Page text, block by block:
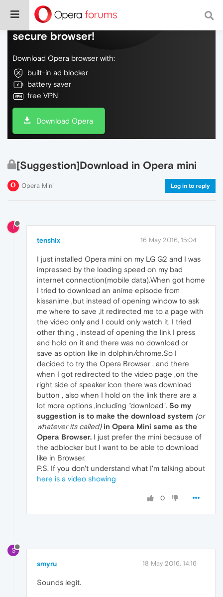
Do more on the web, with a fast and
secure browser!
Download Opera browser with:
built-in ad blocker
battery saver
free VPN
Download Opera
[Suggestion]Download in Opera mini
Opera Mini Log in to reply
T
tenshix 16 May 2016, 15:04
I just installed Opera mini on my LG G2 and I was
impressed by the loading speed on my bad
internet connection(mobile data).When got home
I tried to download an anime episode from
kissanime ,but instead of opening window to ask
me where to save ,it redirected me to a page with
the video only and I could only watch it. I tried
other thing , instead of opening the link I press
and hold on it and there was no download or
save as option like in dolphin/chrome.So I
decided to try the Opera Browser , and there
when I got redirected to the video page ,on the
right side of speaker icon there was download
button , also when I hold on the link there are a
lot more options ,including "download". So my
suggestion is to make the download system (or
whatever its called) in Opera Mini same as the
Opera Browser. I just prefer the mini because of
the adblocker but I want to be able to download
like in Browser.
P.S. If you don't understand what I'm talking about
here is a video showing
0
S
smyru 18 May 2016, 14:16
Sounds legit.